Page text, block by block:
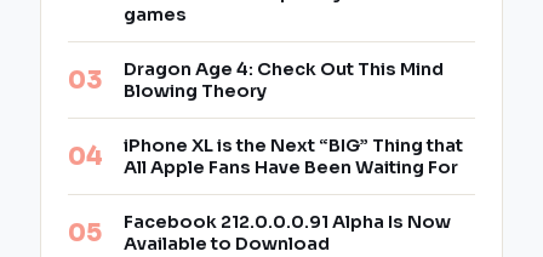
games
Dragon Age 4: Check Out This Mind
Blowing Theory
iPhone XL is the Next “BIG” Thing that
All Apple Fans Have Been Waiting For
Facebook 212.0.0.0.91 Alpha Is Now
Available to Download